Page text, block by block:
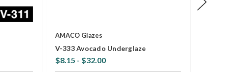
AMACO Glazes
V-333 Avocado Underglaze
$8.15 - $32.00